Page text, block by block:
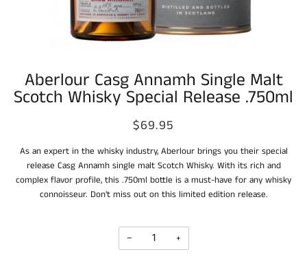
Aberlour Casg Annamh Single Malt
Scotch Whisky Special Release .750ml
$69.95
As an expert in the whisky industry, Aberlour brings you their special
release Casg Annamh single malt Scotch Whisky. With its rich and
complex flavor profile, this .750ml bottle is a must-have for any whisky
connoisseur. Don't miss out on this limited edition release.
− +